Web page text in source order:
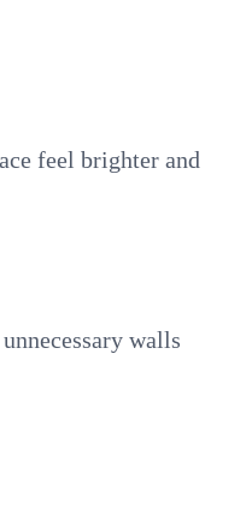
feel brighter and
walls